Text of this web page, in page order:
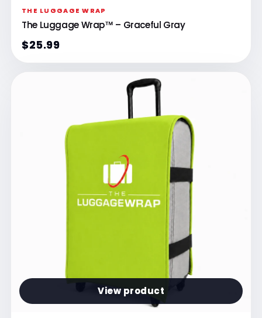
THE LUGGAGE WRAP
The Luggage Wrap™ – Graceful Gray
$25.99
View product